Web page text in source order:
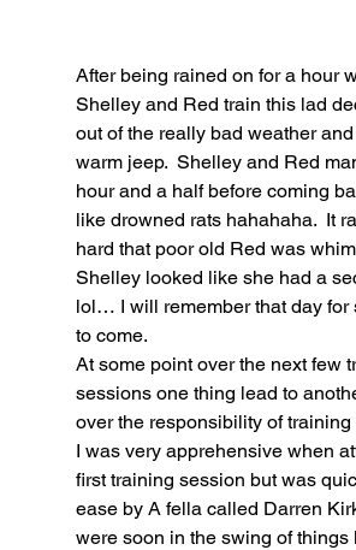
After being rained on for a hour
Shelley and Red train this lad
out of the really bad weather
warm jeep.  Shelley and Red
hour and a half before coming
like drowned rats hahahaha.  It
hard that poor old Red was
Shelley looked like she had a
lol… I will remember that day for
to come.
At some point over the next few
sessions one thing lead to
over the responsibility of training
I was very apprehensive when
first training session but was
ease by A fella called Darren
were soon in the swing of things